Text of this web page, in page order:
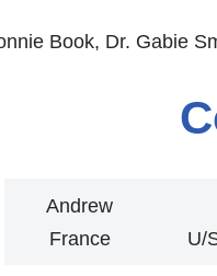
Book, Dr. Gabie
Andrew
France
U/